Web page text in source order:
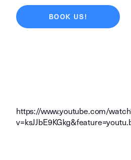
BOOK US!
https://www.youtube.com/